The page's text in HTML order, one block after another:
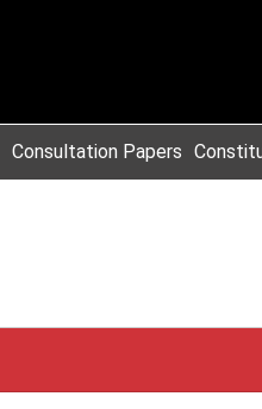
Consultation Papers